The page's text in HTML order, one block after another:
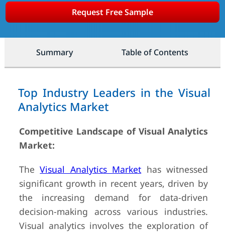
Request Free Sample
Summary Table of Contents
Top Industry Leaders in the Visual
Analytics Market
Competitive Landscape of Visual Analytics
Market:
TheVisual Analytics Market has witnessed
significant growth in recent years, driven by
the increasing demand for data-driven
decision-making across various industries.
Visual analytics involves the exploration of